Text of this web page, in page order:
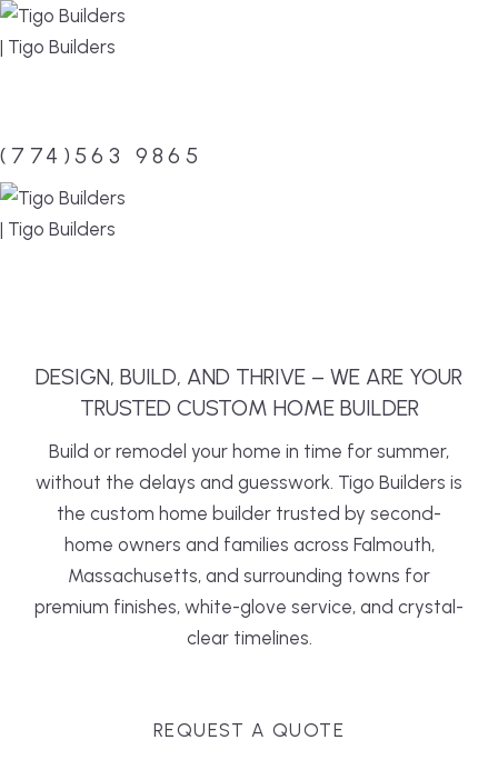
Skip
to
(774)563 9865
DESIGN, BUILD, AND THRIVE – WE ARE YOUR
TRUSTED CUSTOM HOME BUILDER
Build or remodel your home in time for summer,
without the delays and guesswork. Tigo Builders is
the custom home builder trusted by second-
home owners and families across Falmouth,
Massachusetts, and surrounding towns for
premium finishes, white-glove service, and crystal-
clear timelines.
REQUEST A QUOTE